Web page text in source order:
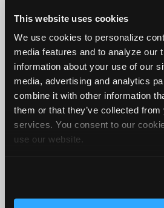
This website uses cookies
We use cookies to personalize
media features and to analyze our
information about your use of our
media, advertising and analytics
combine it with other information
them or that they’ve collected
services. You consent to our
use our website.
iATN® is a registered trademark of the